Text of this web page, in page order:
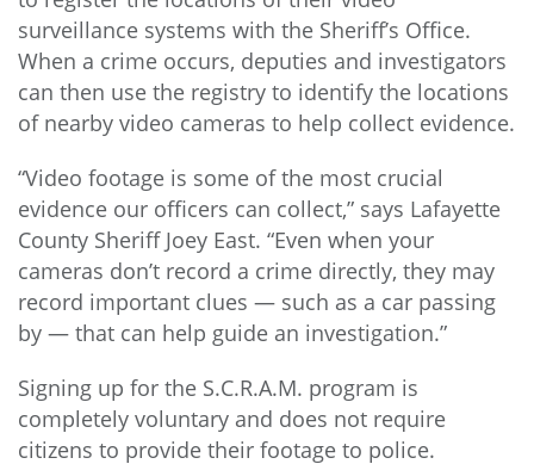
surveillance systems with the Sheriff’s Office.
When a crime occurs, deputies and investigators
can then use the registry to identify the locations
of nearby video cameras to help collect evidence.
“Video footage is some of the most crucial
evidence our officers can collect,” says Lafayette
County Sheriff Joey East. “Even when your
cameras don’t record a crime directly, they may
record important clues — such as a car passing
by — that can help guide an investigation.”
Signing up for the S.C.R.A.M. program is
completely voluntary and does not require
citizens to provide their footage to police.